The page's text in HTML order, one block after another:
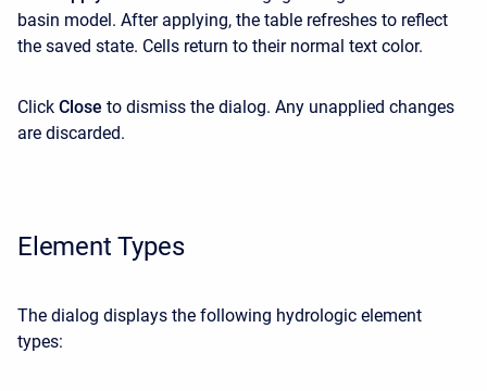
basin model. After applying, the table refreshes to reflect
the saved state. Cells return to their normal text color.
Click Close to dismiss the dialog. Any unapplied changes
are discarded.
Element Types
The dialog displays the following hydrologic element
types: